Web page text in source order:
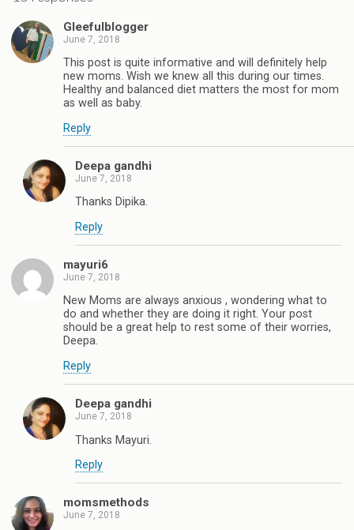
Gleefulblogger
June 7, 2018
This post is quite informative and will definitely help
new moms. Wish we knew all this during our times.
Healthy and balanced diet matters the most for mom
as well as baby.
Reply
Deepa gandhi
June 7, 2018
Thanks Dipika.
Reply
mayuri6
June 7, 2018
New Moms are always anxious , wondering what to
do and whether they are doing it right. Your post
should be a great help to rest some of their worries,
Deepa.
Reply
Deepa gandhi
June 7, 2018
Thanks Mayuri.
Reply
momsmethods
June 7, 2018